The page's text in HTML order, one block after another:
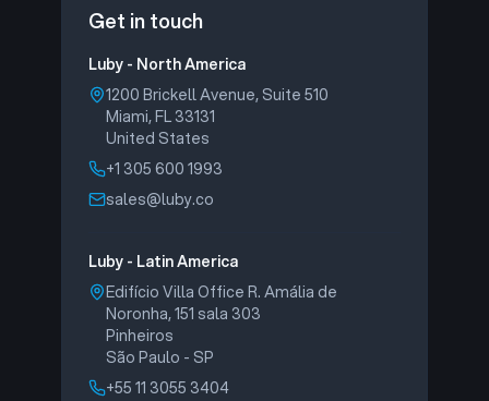
Get in touch
Luby - North America
1200 Brickell Avenue, Suite 510
Miami, FL 33131
United States
+1 305 600 1993
sales@luby.co
Luby - Latin America
Edifício Villa Office R. Amália de
Noronha, 151 sala 303
Pinheiros
São Paulo - SP
+55 11 3055 3404